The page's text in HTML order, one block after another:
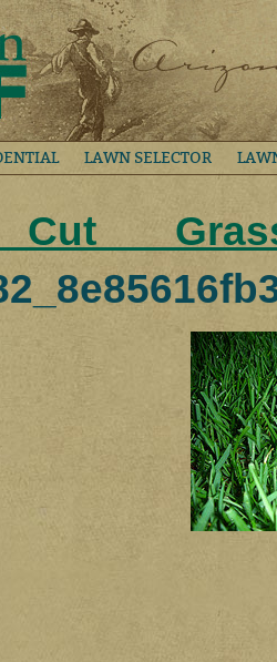
LAWN SELECTOR
Cut